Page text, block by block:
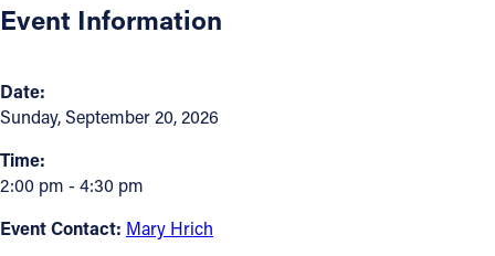
1404 East 9th Street
Cleveland, OH 44114
(216) 696-6525
(800) 869-6525
Follow Us
Event Information
Date:
Sunday, September 20, 2026
Time:
2:00 pm - 4:30 pm
Event Contact: Mary Hrich